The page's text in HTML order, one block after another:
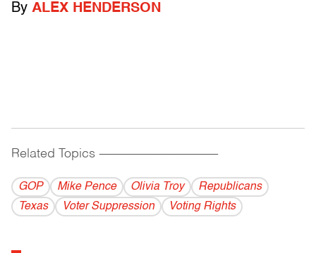
By ALEX HENDERSON
Related Topics ------------------------------------------
GOP Mike Pence Olivia Troy
Republicans
Texas
Voter Suppression Voting Rights